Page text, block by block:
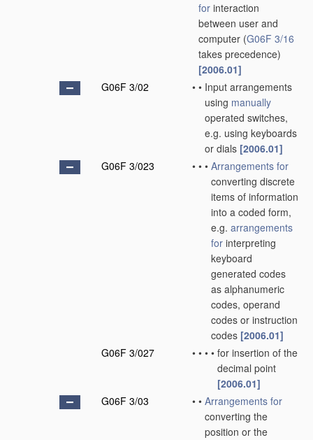
for interaction
between user and
computer (G06F 3/16
takes precedence)
[2006.01]
G06F 3/02
• • Input arrangements
using manually
operated switches,
e.g. using keyboards
or dials [2006.01]
G06F 3/023
• • • Arrangements for
converting discrete
items of information
into a coded form,
e.g. arrangements
for interpreting
keyboard
generated codes
as alphanumeric
codes, operand
codes or instruction
codes [2006.01]
G06F 3/027
• • • • for insertion of the
decimal point
[2006.01]
G06F 3/03
• • Arrangements for
converting the
position or the